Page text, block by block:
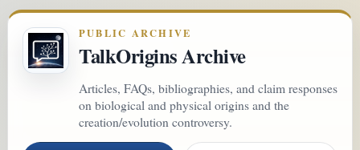
PUBLIC ARCHIVE
TalkOrigins Archive
Articles, FAQs, bibliographies, and claim responses
on biological and physical origins and the
creation/evolution controversy.